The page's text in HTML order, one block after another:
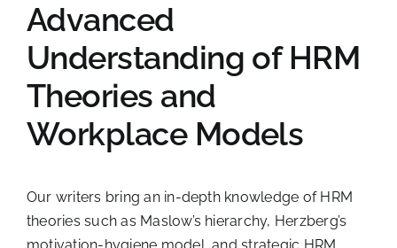
Advanced
Understanding of HRM
Theories and
Workplace Models
Our writers bring an in-depth knowledge of HRM
theories such as Maslow’s hierarchy, Herzberg’s